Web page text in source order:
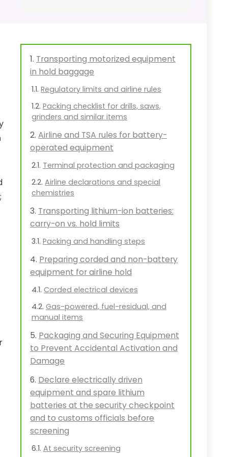
Transporting motorized equipment
in hold baggage
Regulatory limits and airline rules
Packing checklist for drills, saws,
grinders and similar items
Airline and TSA rules for battery-
operated equipment
Terminal protection and packaging
Airline declarations and special
chemistries
Transporting lithium-ion batteries:
carry-on vs. hold limits
Packing and handling steps
Preparing corded and non-battery
equipment for airline hold
Corded electrical devices
Gas-powered, fuel-residual, and
manual items
Packaging and Securing Equipment
to Prevent Accidental Activation and
Damage
Declare electrically driven
equipment and spare lithium
batteries at the security checkpoint
and to customs officials before
screening
At security screening